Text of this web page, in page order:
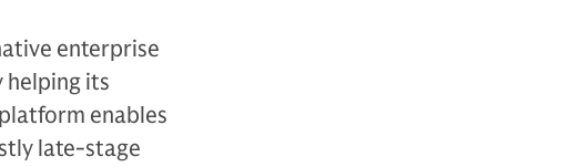
enterprise
helping its
enables
late-stage